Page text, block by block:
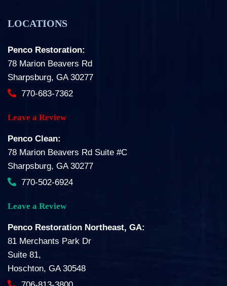
LOCATIONS
Penco Restoration:
78 Marion Beavers Rd
Sharpsburg, GA 30277
770-683-7362
Leave a Review
Penco Clean:
78 Marion Beavers Rd Suite #C
Sharpsburg, GA 30277
770-502-6924
Leave a Review
Penco Restoration Northeast, GA:
81 Merchants Park Dr
Suite 81,
Hoschton, GA 30548